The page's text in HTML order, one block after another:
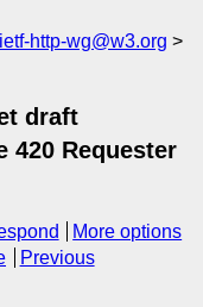
ietf-http-wg@w3.org
draft
420 Requester
More options
Previous